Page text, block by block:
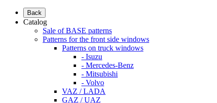
Back
Catalog
Sale of BASE patterns
Patterns for the front side windows
Patterns on truck windows
- Isuzu
- Mercedes-Benz
- Mitsubishi
- Volvo
VAZ / LADA
GAZ / UAZ